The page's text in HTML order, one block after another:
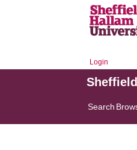
Login
Search